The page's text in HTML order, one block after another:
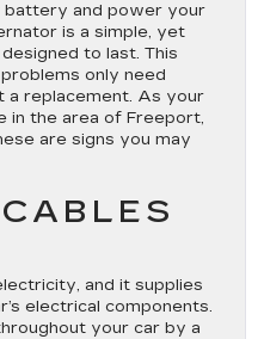
and power your
is a simple, yet
to last. This
only need
a replacement. As your
in the area of Freeport,
are signs you may
and it supplies
electrical components.
your car by a